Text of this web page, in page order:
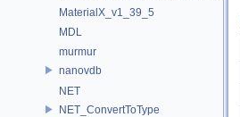
MaterialX_v1_39_5
MDL
murmur
nanovdb
NET
NET_ConvertToType